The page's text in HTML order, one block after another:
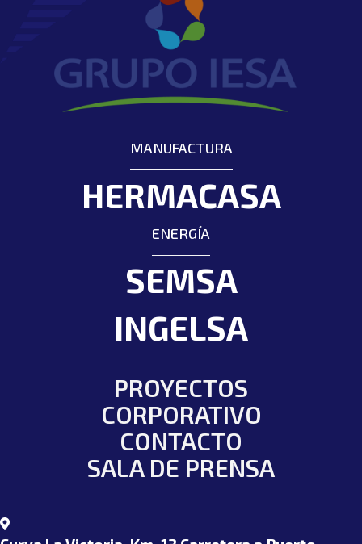
MANUFACTURA
HERMACASA
ENERGÍA
SEMSA
INGELSA
PROYECTOS
CORPORATIVO
CONTACTO
SALA DE PRENSA